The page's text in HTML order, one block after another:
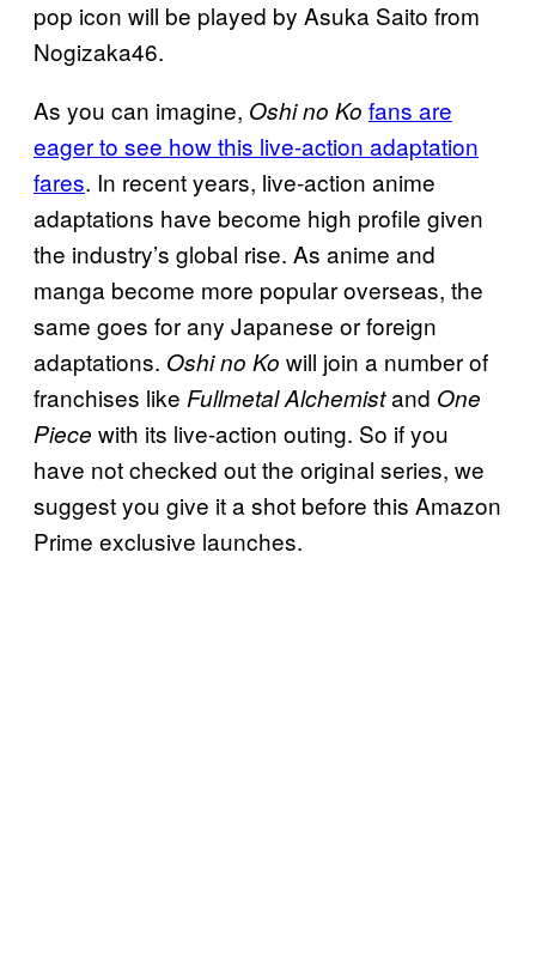
pop icon will be played by Asuka Saito from
Nogizaka46.
As you can imagine, Oshi no Ko fans are
eager to see how this live-action adaptation
fares. In recent years, live-action anime
adaptations have become high profile given
the industry’s global rise. As anime and
manga become more popular overseas, the
same goes for any Japanese or foreign
adaptations. Oshi no Ko will join a number of
franchises like Fullmetal Alchemistand One
Piece with its live-action outing. So if you
have not checked out the original series, we
suggest you give it a shot before this Amazon
Prime exclusive launches.